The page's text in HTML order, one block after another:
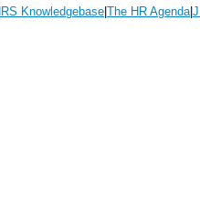
Knowledgebase The HR Agenda|